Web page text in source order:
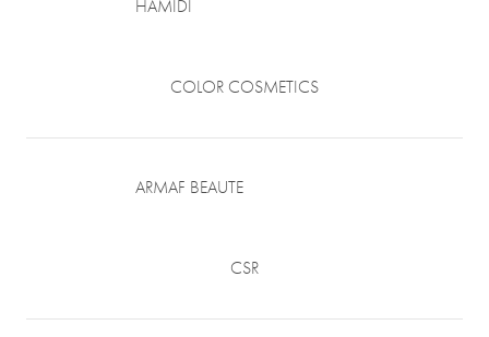
HAMIDI
COLOR COSMETICS
ARMAF BEAUTE
CSR